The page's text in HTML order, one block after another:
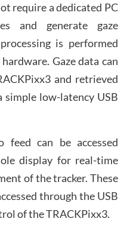
require a dedicated PC
and generate gaze
is performed
Gaze data can
and retrieved
low-latency USB
feed can be accessed
display for real-time
of the tracker. These
through the USB
of the TRACKPixx3.